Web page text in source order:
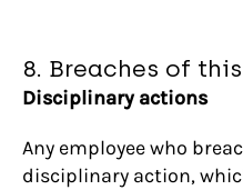
8. Breaches of
Disciplinary actions
Any employee who
disciplinary action,